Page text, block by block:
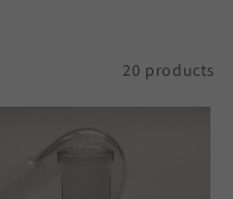
20 products